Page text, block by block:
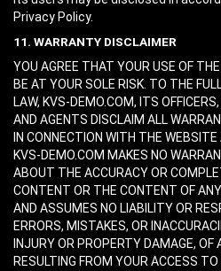
Privacy Policy.
11. WARRANTY DISCLAIMER
YOU AGREE THAT YOUR USE OF
BE AT YOUR SOLE RISK. TO THE
LAW, KVS-DEMO.COM, ITS
AND AGENTS DISCLAIM ALL
IN CONNECTION WITH THE
KVS-DEMO.COM MAKES NO
ABOUT THE ACCURACY OR
CONTENT OR THE CONTENT OF
AND ASSUMES NO LIABILITY OR
ERRORS, MISTAKES, OR
INJURY OR PROPERTY DAMAGE,
RESULTING FROM YOUR ACCESS